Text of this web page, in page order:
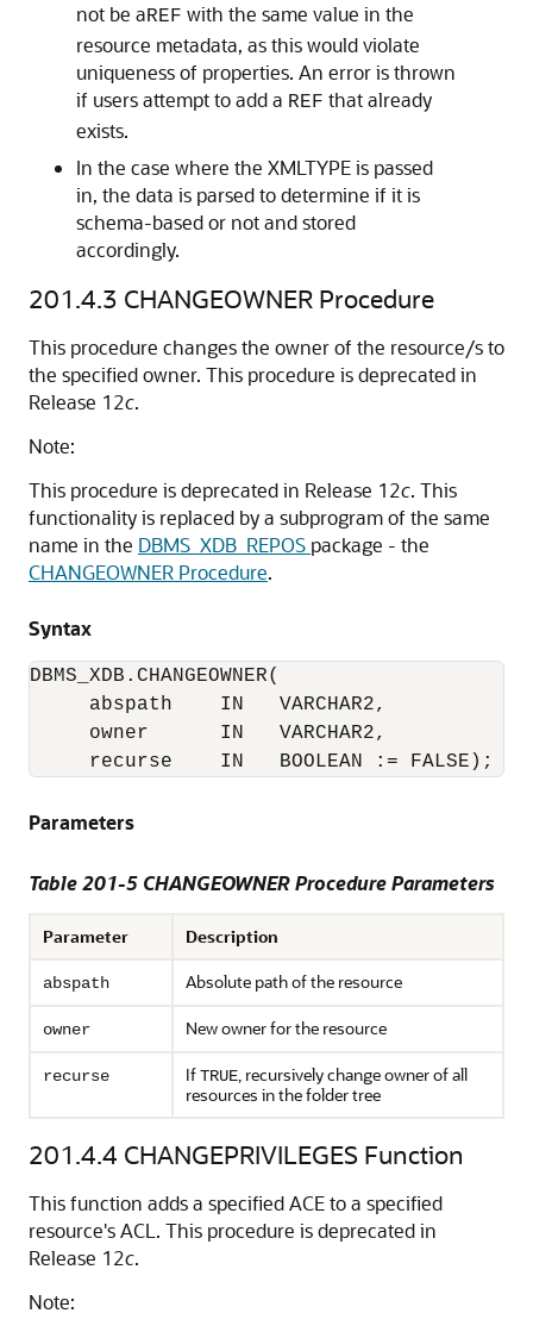
not be aREF with the same value in the
resource metadata, as this would violate
uniqueness of properties. An error is thrown
if users attempt to add a REF that already
exists.
In the case where the XMLTYPE is passed
in, the data is parsed to determine if it is
schema-based or not and stored
accordingly.
201.4.3 CHANGEOWNER Procedure
This procedure changes the owner of the resource/s to
the specified owner. This procedure is deprecated in
Release 12c.
Note:
This procedure is deprecated in Release 12c. This
functionality is replaced by a subprogram of the same
name in the DBMS_XDB_REPOS package - the
CHANGEOWNER Procedure.
Syntax
DBMS_XDB.CHANGEOWNER(
     abspath    IN   VARCHAR2,
     owner      IN   VARCHAR2,
     recurse    IN   BOOLEAN := FALSE);
Parameters
Table 201-5 CHANGEOWNER Procedure Parameters
Parameter Description
abspath Absolute path of the resource
owner New owner for the resource
recurse IfTRUE, recursively change owner of all
resources in the folder tree
201.4.4 CHANGEPRIVILEGES Function
This function adds a specified ACE to a specified
resource's ACL. This procedure is deprecated in
Release 12c.
Note: